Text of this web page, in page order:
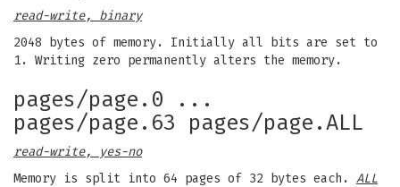
read-write, binary
2048 bytes of memory. Initially all bits are set to
1. Writing zero permanently alters the memory.
pages/page.0 ...
pages/page.63 pages/page.ALL
read-write, yes-no
Memory is split into 64 pages of 32 bytes each. ALL